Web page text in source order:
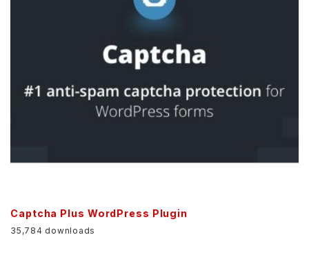
Captcha Plus WordPress Plugin
35,784 downloads